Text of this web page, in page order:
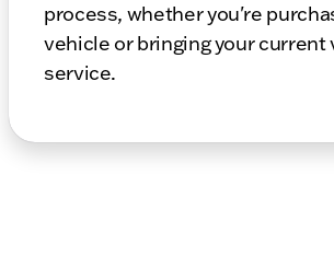
process, whether you're
vehicle or bringing your current
service.